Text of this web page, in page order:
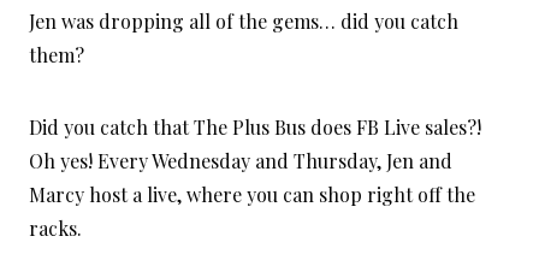
Jen was dropping all of the gems… did you catch
them?
Did you catch that The Plus Bus does FB Live sales?!
Oh yes! Every Wednesday and Thursday, Jen and
Marcy host a live, where you can shop right off the
racks.